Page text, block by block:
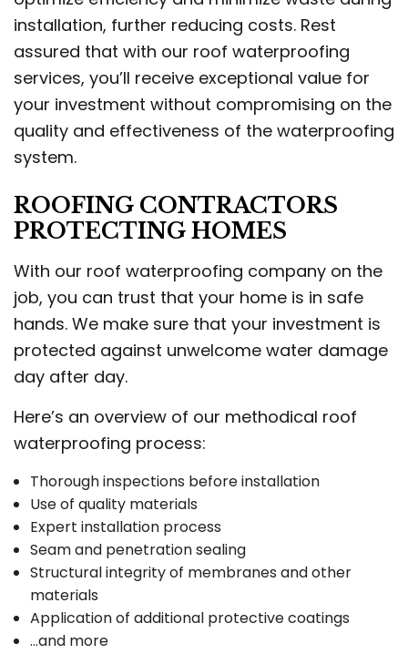
installation, further reducing costs. Rest
assured that with our roof waterproofing
services, you’ll receive exceptional value for
your investment without compromising on the
quality and effectiveness of the waterproofing
system.
ROOFING CONTRACTORS
PROTECTING HOMES
With our roof waterproofing company on the
job, you can trust that your home is in safe
hands. We make sure that your investment is
protected against unwelcome water damage
day after day.
Here’s an overview of our methodical roof
waterproofing process:
Thorough inspections before installation
Use of quality materials
Expert installation process
Seam and penetration sealing
Structural integrity of membranes and other
materials
Application of additional protective coatings
…and more